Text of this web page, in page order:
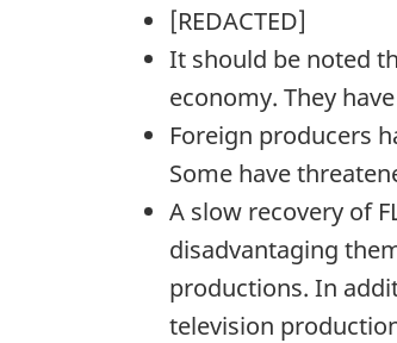
[REDACTED]
It should be noted
economy. They
Foreign producers
Some have
A slow recovery of
disadvantaging
productions. In
television